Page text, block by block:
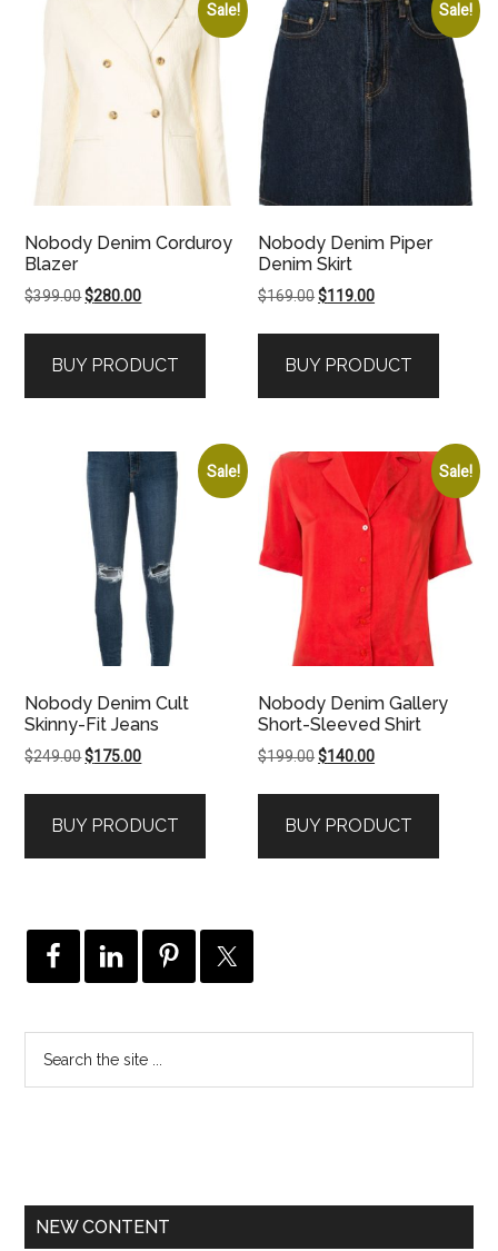
Sale!
Nobody Denim Corduroy
Blazer
$399.00Original
$399.00.
$280.00Current
$280.00.
BUY PRODUCT
Sale!
Nobody Denim Piper
Denim Skirt
$169.00Original
$169.00.
$119.00Current
$119.00.
BUY PRODUCT
Sale!
Nobody Denim Cult
Skinny-Fit Jeans
$249.00Original
$249.00.
$175.00Current
$175.00.
BUY PRODUCT
Sale!
Nobody Denim Gallery
Short-Sleeved Shirt
$199.00Original
$199.00.
$140.00Current
$140.00.
BUY PRODUCT
NEW CONTENT